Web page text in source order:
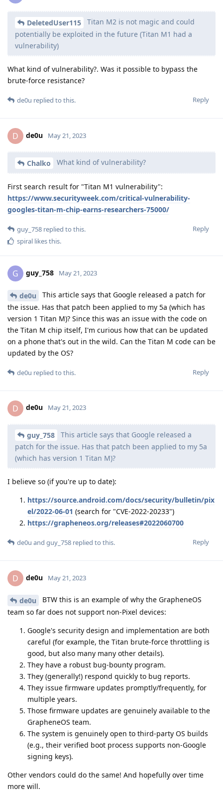
DeletedUser115
Titan M2 is not magic and could
potentially be exploited in the future (Titan M1 had a
vulnerability)
What kind of vulnerability?. Was it possible to bypass the
brute-force resistance?
Reply
de0u replied to this.
D de0u May 21, 2023
Chalko What kind of vulnerability?
First search result for "Titan M1 vulnerability":
https://www.securityweek.com/critical-vulnerability-
googles-titan-m-chip-earns-researchers-75000/
Reply
guy_758 replied to this.
spiral likes this.
G guy_758 May 21, 2023
de0u
This article says that Google released a patch for
the issue. Has that patch been applied to my 5a (which has
version 1 Titan M)? Since this was an issue with the code on
the Titan M chip itself, I'm curious how that can be updated
on a phone that's out in the wild. Can the Titan M code can be
updated by the OS?
Reply
de0u replied to this.
D de0u May 21, 2023
guy_758
This article says that Google released a
patch for the issue. Has that patch been applied to my 5a
(which has version 1 Titan M)?
I believe so (if you're up to date):
https://source.android.com/docs/security/bulletin/pix
el/2022-06-01 (search for "CVE-2022-20233")
https://grapheneos.org/releases#2022060700
Reply
de0u and guy_758 replied to this.
D de0u May 21, 2023
de0u
BTW this is an example of why the GrapheneOS
team so far does not support non-Pixel devices:
Google's security design and implementation are both
careful (for example, the Titan brute-force throttling is
good, but also many many other details).
They have a robust bug-bounty program.
They (generally!) respond quickly to bug reports.
They issue firmware updates promptly/frequently, for
multiple years.
Those firmware updates are genuinely available to the
GrapheneOS team.
The system is genuinely open to third-party OS builds
(e.g., their verified boot process supports non-Google
signing keys).
Other vendors could do the same! And hopefully over time
more will.